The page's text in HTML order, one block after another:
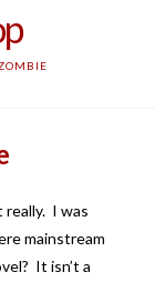
I was
mainstream
It isn’t a